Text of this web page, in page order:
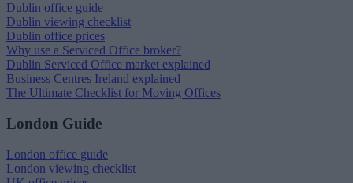
Dublin office guide
Dublin viewing checklist
Dublin office prices
Why use a Serviced Office broker?
Dublin Serviced Office market explained
Business Centres Ireland explained
The Ultimate Checklist for Moving Offices
London Guide
London office guide
London viewing checklist